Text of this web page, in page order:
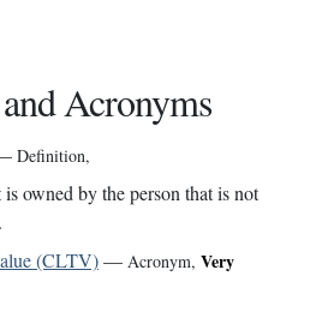
Acronyms
Definition,
owned by the person that is not
(CLTV)— Acronym, Very